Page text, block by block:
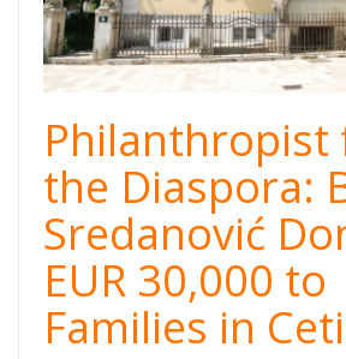
Philanthropist
the Diaspora:
Sredanović
EUR 30,000 to
Families in